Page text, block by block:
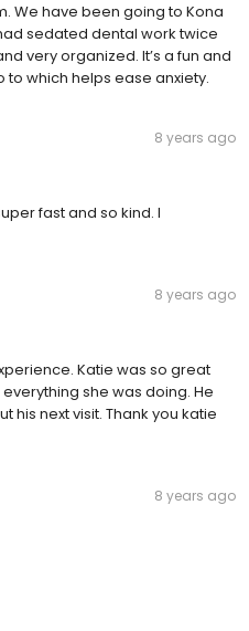
We have been going to Kona
sedated dental work twice
very organized. It’s a fun and
which helps ease anxiety.
8 years ago
fast and so kind. I
8 years ago
Katie was so great
she was doing. He
his next visit. Thank you katie
8 years ago